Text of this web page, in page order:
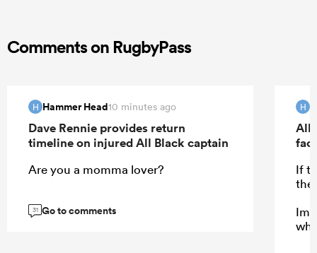
Comments on RugbyPass
H Hammer Head10 minutes ago
Dave Rennie provides return
timeline on injured All Black captain
Are you a momma lover?
31 Go to comments
H
All
If